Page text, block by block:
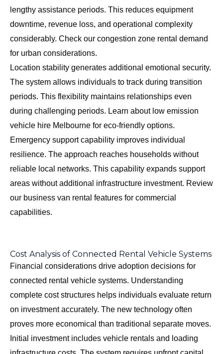
lengthy assistance periods. This reduces equipment
downtime, revenue loss, and operational complexity
considerably. Check our congestion zone rental demand
for urban considerations.
Location stability generates additional emotional security.
The system allows individuals to track during transition
periods. This flexibility maintains relationships even
during challenging periods. Learn aboutlow emission
vehicle hire Melbourne for eco-friendly options.
Emergency support capability improves individual
resilience. The approach reaches households without
reliable local networks. This capability expands support
areas without additional infrastructure investment. Review
our business van rental features for commercial
capabilities.
Cost Analysis of Connected Rental Vehicle Systems
Financial considerations drive adoption decisions for
connected rental vehicle systems. Understanding
complete cost structures helps individuals evaluate return
on investment accurately. The new technology often
proves more economical than traditional separate moves.
Initial investment includes vehicle rentals and loading